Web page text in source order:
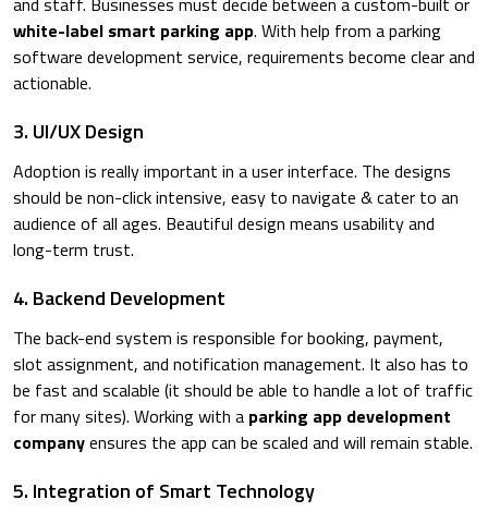
white-label smart parking app. With help from a parking
software development service, requirements become clear and
actionable.
3. UI/UX Design
Adoption is really important in a user interface. The designs
should be non-click intensive, easy to navigate & cater to an
audience of all ages. Beautiful design means usability and
long-term trust.
4. Backend Development
The back-end system is responsible for booking, payment,
slot assignment, and notification management. It also has to
be fast and scalable (it should be able to handle a lot of traffic
for many sites). Working with a parking app development
companyensures the app can be scaled and will remain stable.
5. Integration of Smart Technology